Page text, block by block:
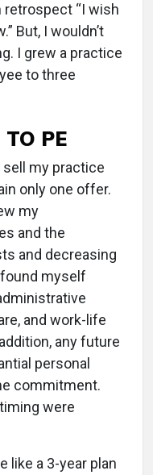
“I wish
But, I wouldn’t
I grew a practice
to three
PE
sell my practice
only one offer.
my
and the
and decreasing
myself
and work-life
any future
personal
commitment.
were
like a 3-year plan